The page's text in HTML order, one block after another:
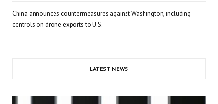
China announces countermeasures against Washington, including
controls on drone exports to U.S.
LATEST NEWS